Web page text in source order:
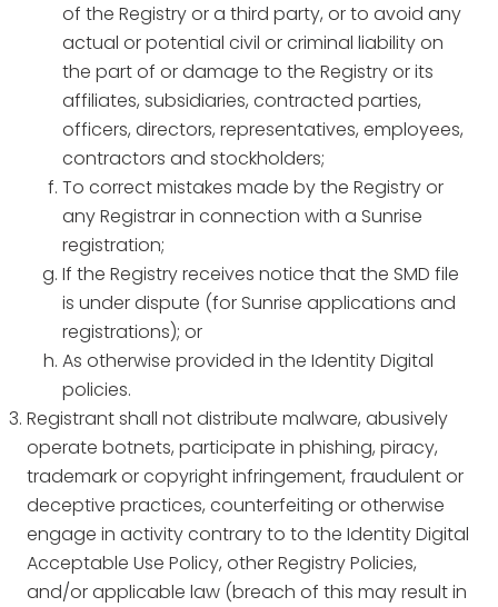
of the Registry or a third party, or to avoid any
actual or potential civil or criminal liability on
the part of or damage to the Registry or its
affiliates, subsidiaries, contracted parties,
officers, directors, representatives, employees,
contractors and stockholders;
To correct mistakes made by the Registry or
any Registrar in connection with a Sunrise
registration;
If the Registry receives notice that the SMD file
is under dispute (for Sunrise applications and
registrations); or
As otherwise provided in the Identity Digital
policies.
Registrant shall not distribute malware, abusively
operate botnets, participate in phishing, piracy,
trademark or copyright infringement, fraudulent or
deceptive practices, counterfeiting or otherwise
engage in activity contrary to to the Identity Digital
Acceptable Use Policy, other Registry Policies,
and/or applicable law (breach of this may result in